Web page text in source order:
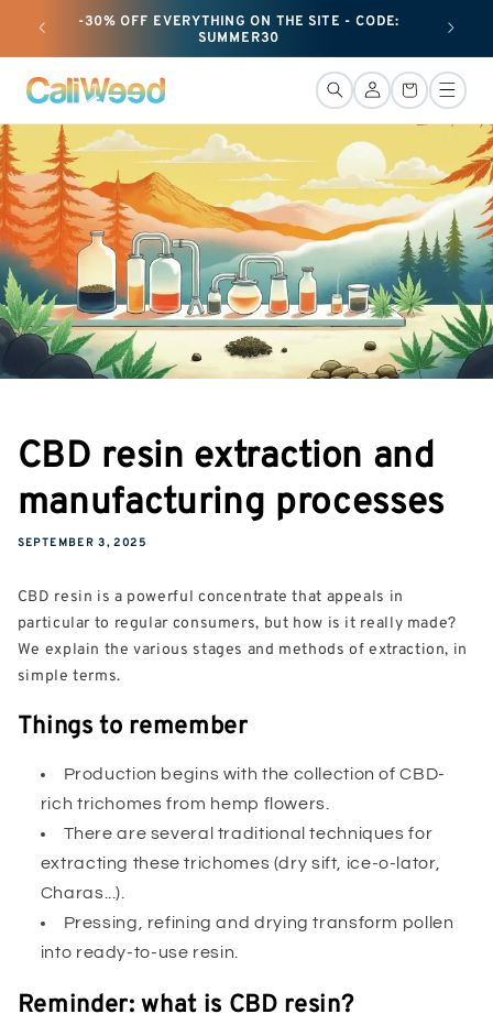
move
content
-30% OFF EVERYTHING ON THE SITE - CODE:
SUMMER30
+ 25G
Connection
Basket
CBD resin extraction and
manufacturing processes
SEPTEMBER 3, 2025
CBD resin is a powerful concentrate that appeals in
particular to regular consumers, but how is it really made?
We explain the various stages and methods of extraction, in
simple terms.
Things to remember
Production begins with the collection of CBD-
rich trichomes from hemp flowers.
There are several traditional techniques for
extracting these trichomes (dry sift, ice-o-lator,
Charas...).
Pressing, refining and drying transform pollen
into ready-to-use resin.
Reminder: what is CBD resin?